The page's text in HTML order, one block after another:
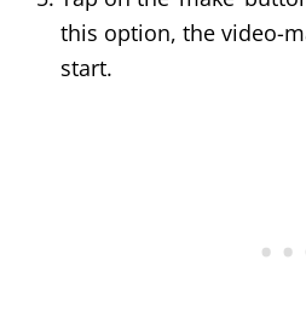
this option, the video-
start.